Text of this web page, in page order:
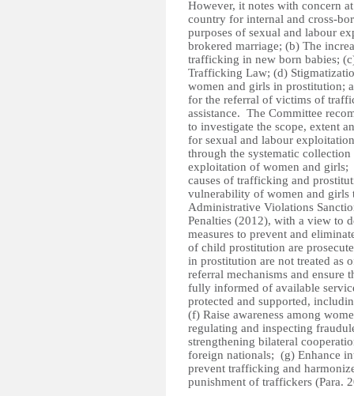
However, it notes with concern
country for internal and cross-
purposes of sexual and labour
brokered marriage; (b) The
trafficking in new born babies;
Trafficking Law; (d)
women and girls in prostitution;
for the referral of victims of
assistance. The Committee
to investigate the scope, extent
for sexual and labour
through the systematic
exploitation of women and girls;
causes of trafficking and
vulnerability of women and girls
Administrative Violations
Penalties (2012), with a view to
measures to prevent and
of child prostitution are
in prostitution are not treated as
referral mechanisms and
fully informed of available
protected and supported,
(f) Raise awareness among
regulating and inspecting
strengthening bilateral
foreign nationals; (g) Enhance
prevent trafficking and
punishment of traffickers (Para.